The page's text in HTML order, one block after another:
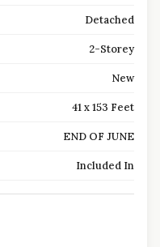
Detached
2-Storey
New
41 x 153 Feet
END OF JUNE
Included In